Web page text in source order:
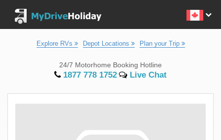
Explore RVs Depot Locations Plan your Trip
24/7 Motorhome Booking Hotline
1877 778 1752 Live Chat